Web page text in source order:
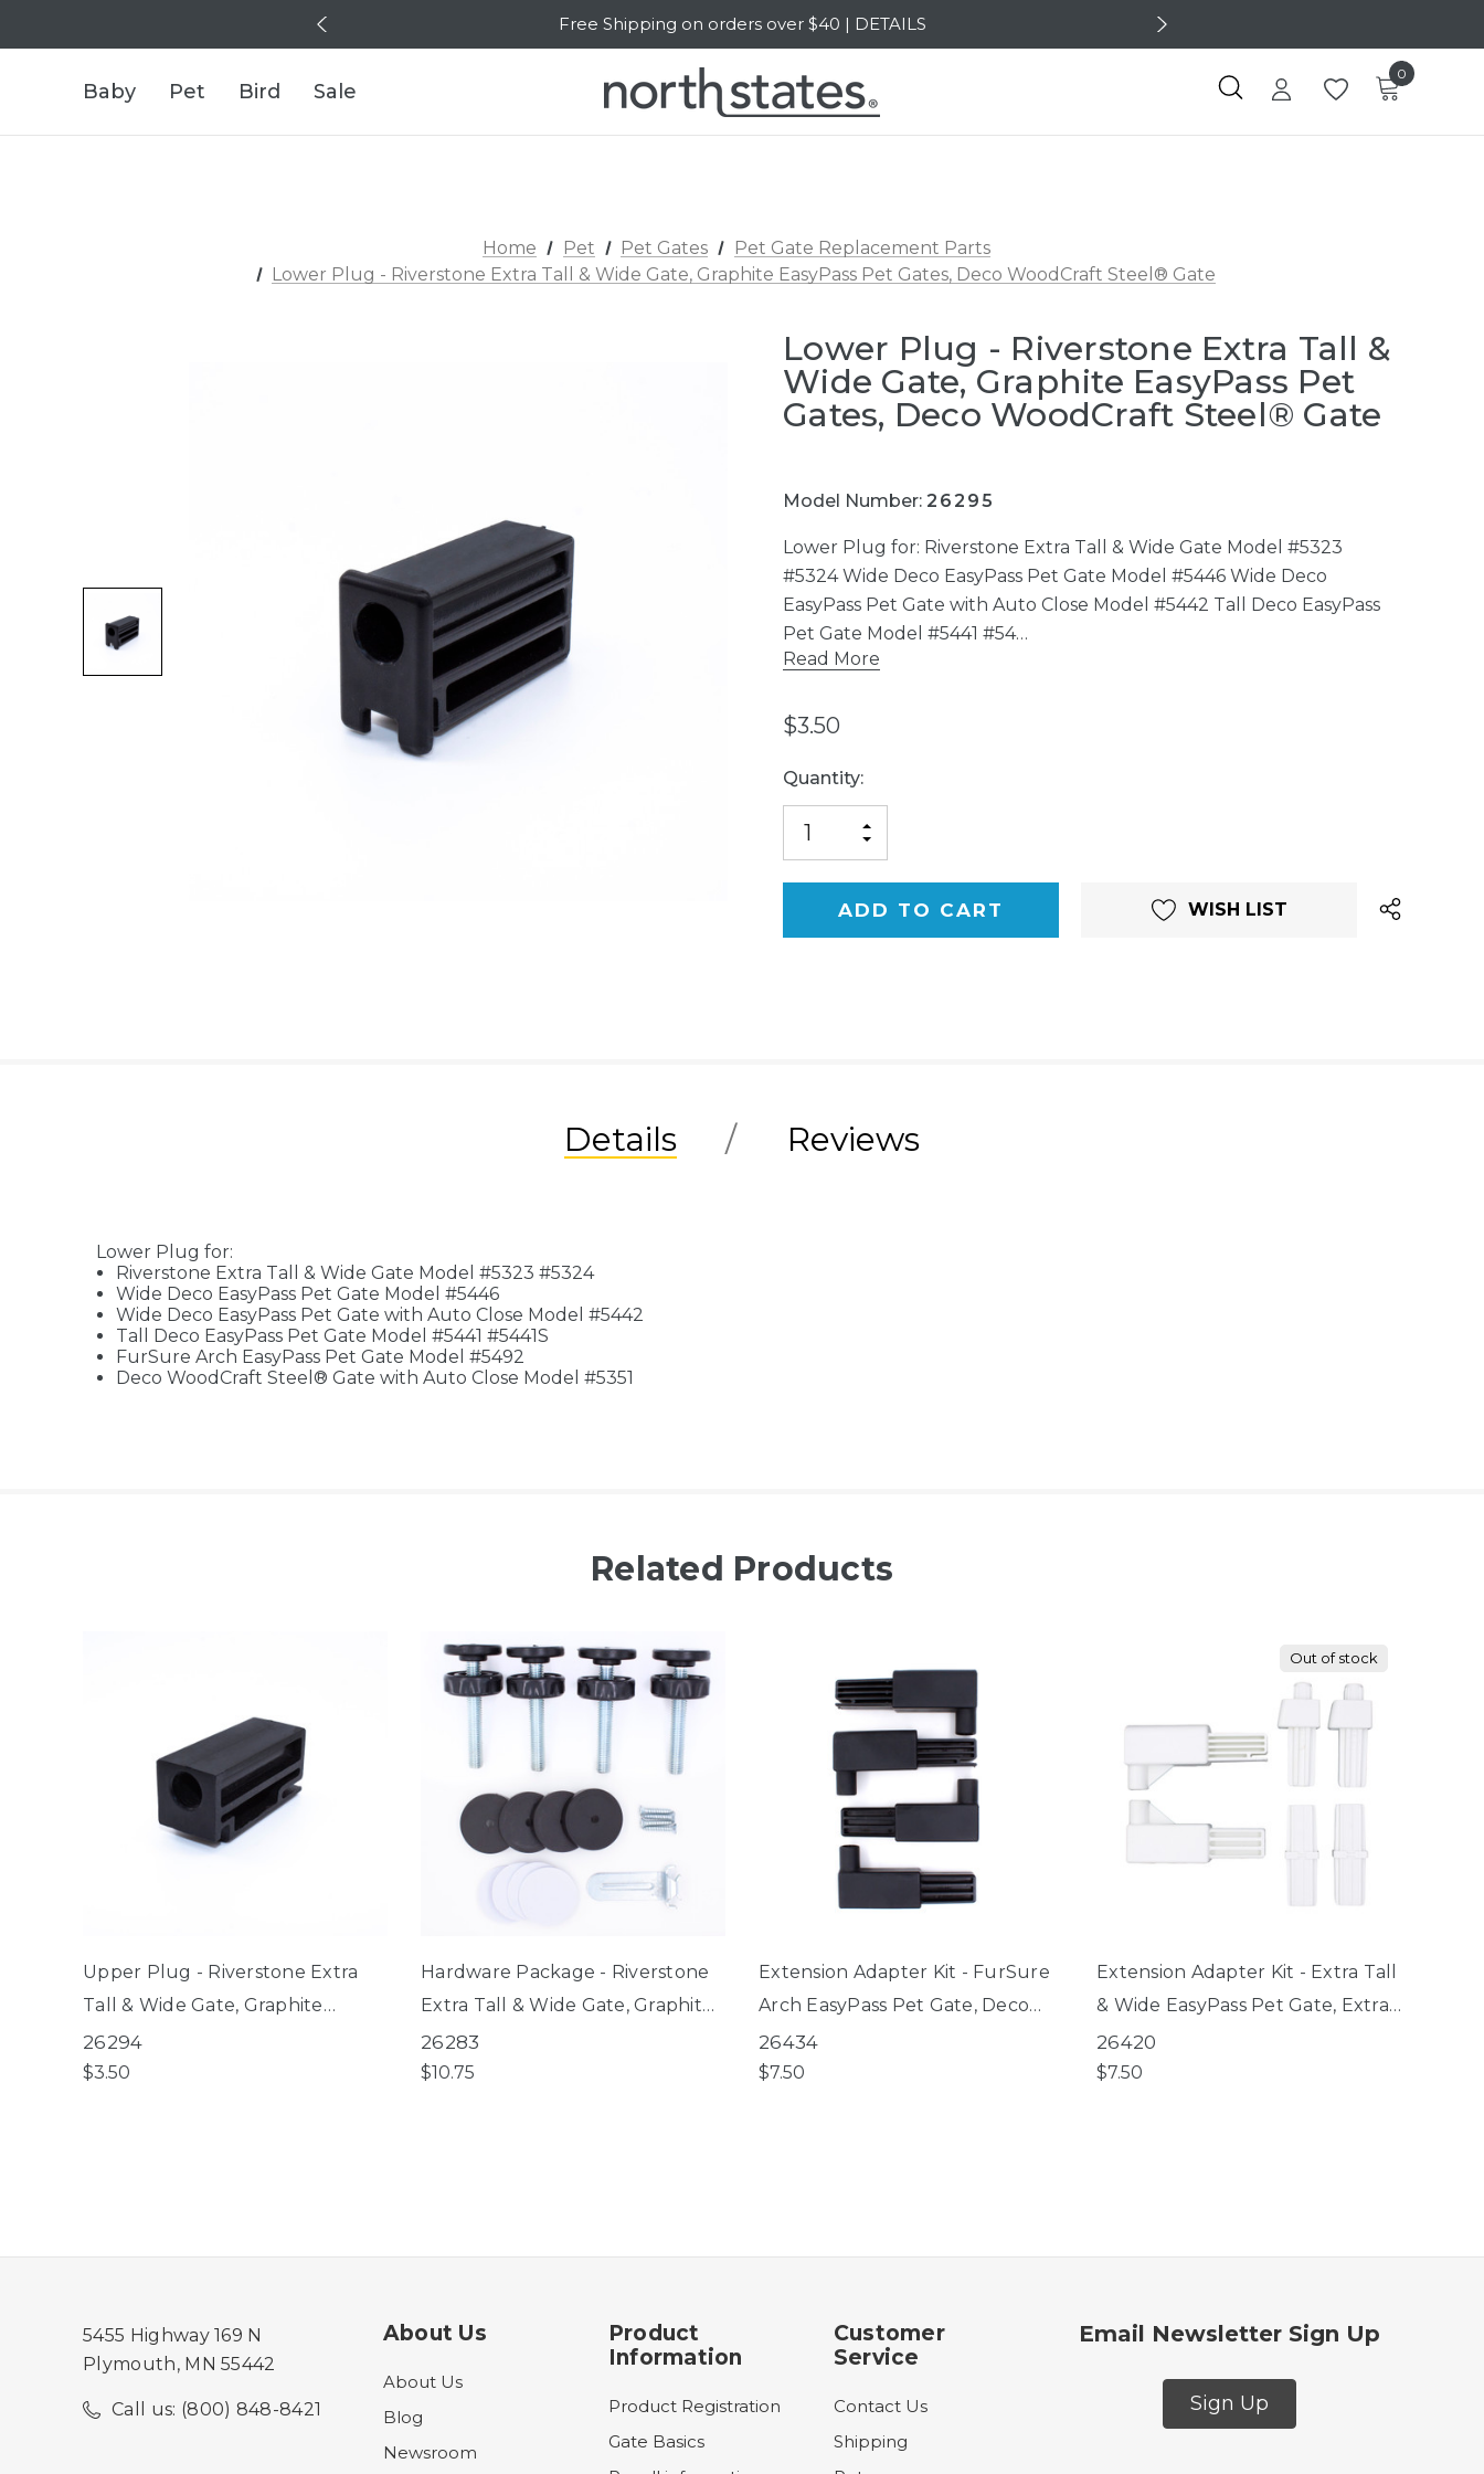
Free Shipping on orders over $40 | DETAILS
SALE Up to 20% Off | SHOP NOW
Baby Pet Bird Sale
0
Home Pet Pet Gates
Pet Gate Replacement Parts
Lower Plug - Riverstone Extra Tall & Wide Gate, Graphite EasyPass Pet Gates, Deco WoodCraft Steel® Gate
Lower Plug - Riverstone Extra Tall &
Wide Gate, Graphite EasyPass Pet
Gates, Deco WoodCraft Steel® Gate
Model Number: 26295
Lower Plug for: Riverstone Extra Tall & Wide Gate Model #5323
#5324 Wide Deco EasyPass Pet Gate Model #5446 Wide Deco
EasyPass Pet Gate with Auto Close Model #5442 Tall Deco EasyPass
Pet Gate Model #5441 #54…
Read More
$3.50
Current
Stock:
Quantity:
QUANTITY
OF
UNDEFINED
INCREASE
UNDEFINED
WISH LIST
Details Reviews
Lower Plug for:
Riverstone Extra Tall & Wide Gate Model #5323 #5324
Wide Deco EasyPass Pet Gate Model #5446
Wide Deco EasyPass Pet Gate with Auto Close Model #5442
Tall Deco EasyPass Pet Gate Model #5441 #5441S
FurSure Arch EasyPass Pet Gate Model #5492
Deco WoodCraft Steel® Gate with Auto Close Model #5351
Related Products
Upper Plug - Riverstone Extra
Tall & Wide Gate, Graphite
EasyPass Pet Gates, Deco
WoodCraft Steel® Gate
26294
$3.50
Hardware Package - Riverstone
Extra Tall & Wide Gate, Graphite
EasyPass Pet Gates, Deco
WoodCraft Steel® Gate
26283
$10.75
Extension Adapter Kit - FurSure
Arch EasyPass Pet Gate, Deco
WoodCraft Steel® Gate
26434
$7.50
Out of stock
Extension Adapter Kit - Extra Tall
& Wide EasyPass Pet Gate, Extra
Tall & Wide Petgate Passage,
Extra Wide Bright Choice Gate
26420
$7.50
5455 Highway 169 N
Plymouth, MN 55442
Call us: (800) 848-8421
About Us
About Us
Blog
Newsroom
Product
Information
Product Registration
Gate Basics
Customer
Service
Contact Us
Shipping
Email Newsletter Sign Up
Sign Up